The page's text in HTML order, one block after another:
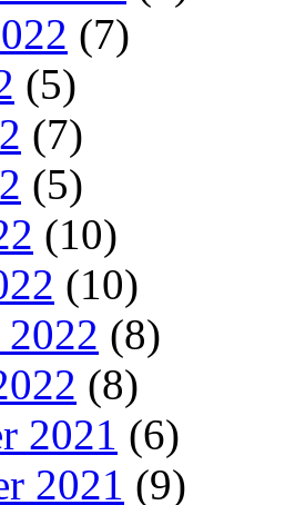
(7)
(5)
(7)
(5)
(10)
(10)
(8)
(8)
2021 (6)
2021 (9)